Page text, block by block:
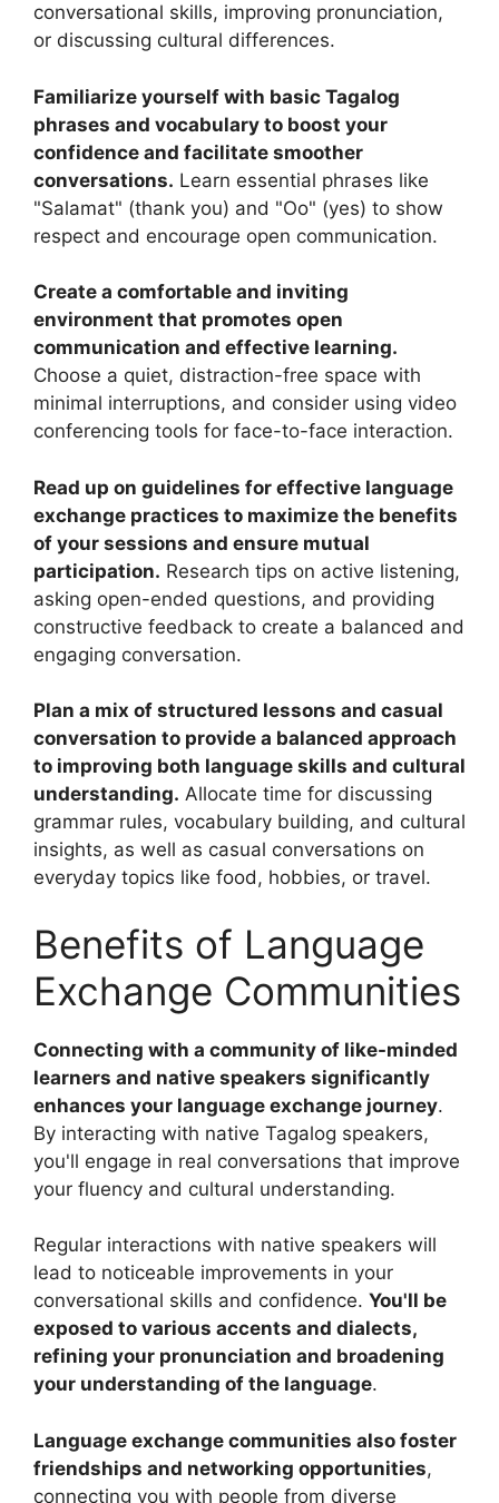
conversational skills, improving pronunciation,
or discussing cultural differences.
Familiarize yourself with basic Tagalog
phrases and vocabulary to boost your
confidence and facilitate smoother
conversations. Learn essential phrases like
"Salamat" (thank you) and "Oo" (yes) to show
respect and encourage open communication.
Create a comfortable and inviting
environment that promotes open
communication and effective learning.
Choose a quiet, distraction-free space with
minimal interruptions, and consider using video
conferencing tools for face-to-face interaction.
Read up on guidelines for effective language
exchange practices to maximize the benefits
of your sessions and ensure mutual
participation. Research tips on active listening,
asking open-ended questions, and providing
constructive feedback to create a balanced and
engaging conversation.
Plan a mix of structured lessons and casual
conversation to provide a balanced approach
to improving both language skills and cultural
understanding. Allocate time for discussing
grammar rules, vocabulary building, and cultural
insights, as well as casual conversations on
everyday topics like food, hobbies, or travel.
Benefits of Language
Exchange Communities
Connecting with a community of like-minded
learners and native speakers significantly
enhances your language exchange journey.
By interacting with native Tagalog speakers,
you'll engage in real conversations that improve
your fluency and cultural understanding.
Regular interactions with native speakers will
lead to noticeable improvements in your
conversational skills and confidence. You'll be
exposed to various accents and dialects,
refining your pronunciation and broadening
your understanding of the language.
Language exchange communities also foster
friendships and networking opportunities,
connecting you with people from diverse